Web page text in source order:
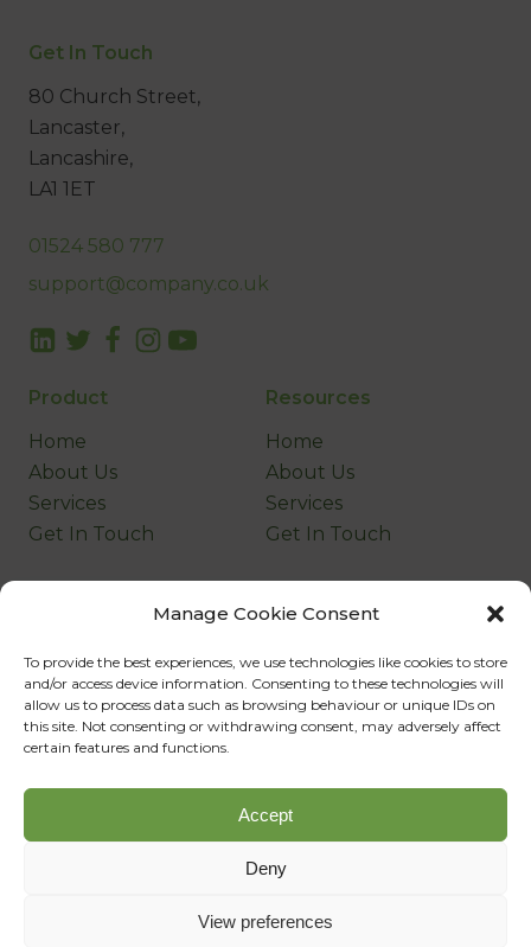
Manage Cookie Consent
To provide the best experiences, we use technologies like cookies to store
and/or access device information. Consenting to these technologies will
allow us to process data such as browsing behaviour or unique IDs on
this site. Not consenting or withdrawing consent, may adversely affect
certain features and functions.
Accept
Deny
View preferences
Get In Touch
80 Church Street,
Lancaster,
Lancashire,
LA1 1ET
01524 580 777
support@company.co.uk
Product
Home
About Us
Services
Get In Touch
Resources
Home
About Us
Services
Get In Touch
About Us
Services
Get In Touch
About Us
Services
Get In Touch
Designed, Developed & Powered by